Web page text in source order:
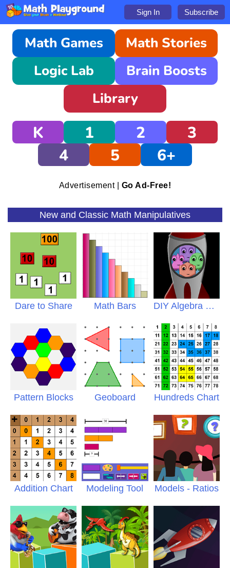
Sign In Subscribe
Math Games
Math Stories
Logic Lab
Brain Boosts
Library
K 1 2
3
4
5 6+
Advertisement | Go Ad-Free!
New and Classic Math Manipulatives
Dare to Share Math Bars DIY Algebra Puzzles
Pattern Blocks Geoboard Hundreds Chart
Addition Chart Modeling Tool Models - Ratios